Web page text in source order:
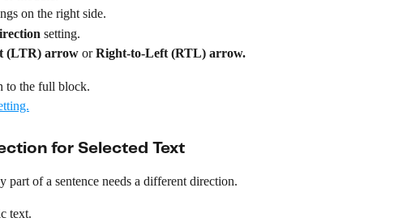
on the right side.
setting.
(LTR) arrow or Right-to-Left (RTL) arrow.
to the full block.
for Selected Text
part of a sentence needs a different direction.
text.